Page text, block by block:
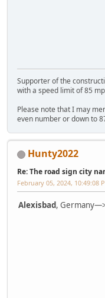
Supporter of the
with a speed limit of 85
Please note that I may
even number or down to
Hunty2022
Re: The road sign city
February 05, 2024, 10:49:08
Alexisbad,